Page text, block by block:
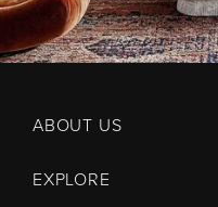
ABOUT US
EXPLORE